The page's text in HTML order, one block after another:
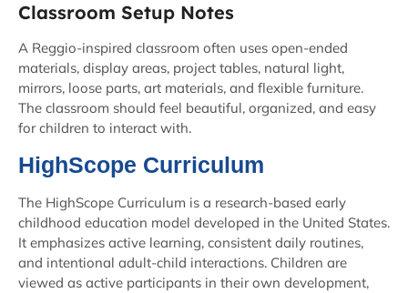
Classroom Setup Notes
A Reggio-inspired classroom often uses open-ended
materials, display areas, project tables, natural light,
mirrors, loose parts, art materials, and flexible furniture.
The classroom should feel beautiful, organized, and easy
for children to interact with.
HighScope Curriculum
The HighScope Curriculum is a research-based early
childhood education model developed in the United States.
It emphasizes active learning, consistent daily routines,
and intentional adult-child interactions. Children are
viewed as active participants in their own development,